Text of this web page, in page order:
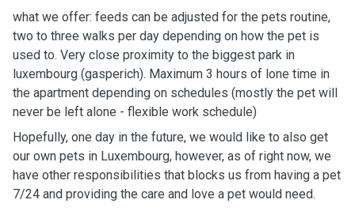
what we offer: feeds can be adjusted for the pets routine,
two to three walks per day depending on how the pet is
used to. Very close proximity to the biggest park in
luxembourg (gasperich). Maximum 3 hours of lone time in
the apartment depending on schedules (mostly the pet will
never be left alone - flexible work schedule)
Hopefully, one day in the future, we would like to also get
our own pets in Luxembourg, however, as of right now, we
have other responsibilities that blocks us from having a pet
7/24 and providing the care and love a pet would need.